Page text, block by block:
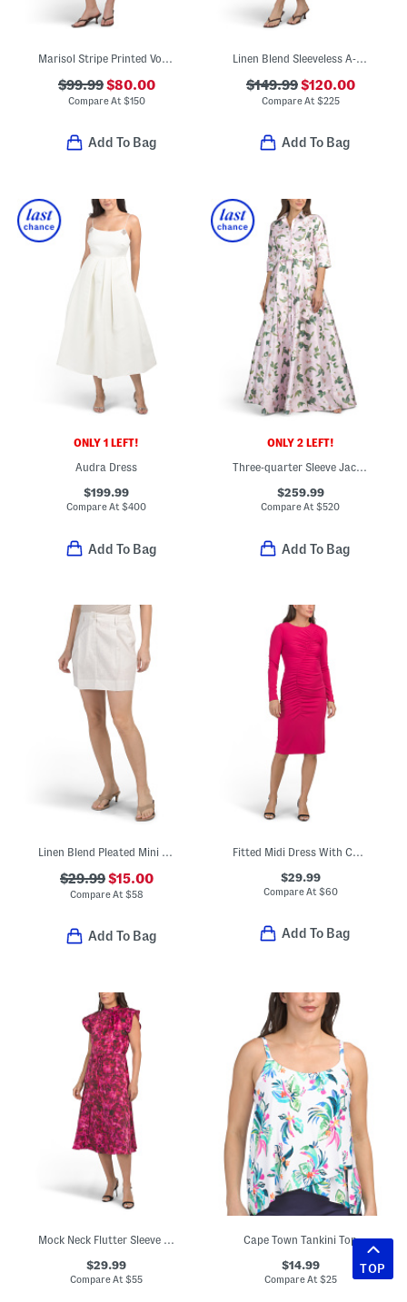
Marisol Stripe Printed Voile Mini Dress
$99.99$80.00
Compare At $150
Add To Bag
Linen Blend Sleeveless A-line Wrap Midi Dress
$149.99$120.00
Compare At $225
Add To Bag
ONLY 1 LEFT!
Audra Dress
$199.99
Compare At$400
Add To Bag
ONLY 2 LEFT!
Three-quarter Sleeve Jacquard Shirt Gown
$259.99
Compare At$520
Add To Bag
Linen Blend Pleated Mini Skirt
$29.99$15.00
Compare At $58
Add To Bag
Fitted Midi Dress With Curved Ruching Detail
$29.99
Compare At $60
Add To Bag
Mock Neck Flutter Sleeve Midi Dress With Waist Sash
$29.99
Compare At$55
Cape Town Tankini Top
$14.99
Compare At $25
TOP